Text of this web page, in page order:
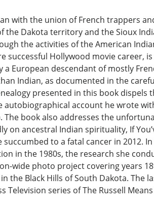
with the union of French trappers
the Dakota territory and the Sioux
the activities of the American
successful Hollywood movie career,
a European descendant of mostly
Indian, as documented in the
presented in this book dispels
autobiographical account he wrote
The book also addresses the
ancestral Indian spirituality, If
to a fatal cancer in 2012.
in the 1980s, the research she
wide photo project covering years
the Black Hills of South Dakota. The
series of The Russell